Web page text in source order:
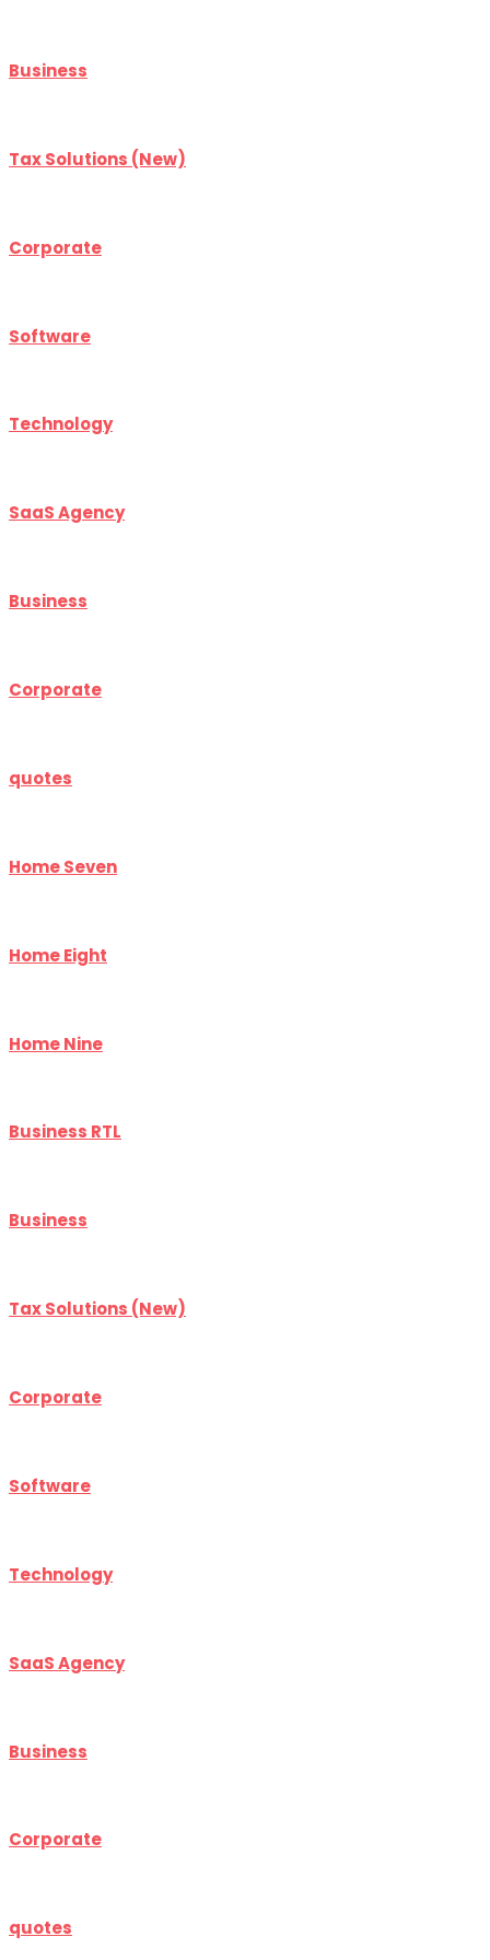
Business
Tax Solutions (New)
Corporate
Software
Technology
SaaS Agency
Business
Corporate
quotes
Home Seven
Home Eight
Home Nine
Business RTL
Business
Tax Solutions (New)
Corporate
Software
Technology
SaaS Agency
Business
Corporate
quotes